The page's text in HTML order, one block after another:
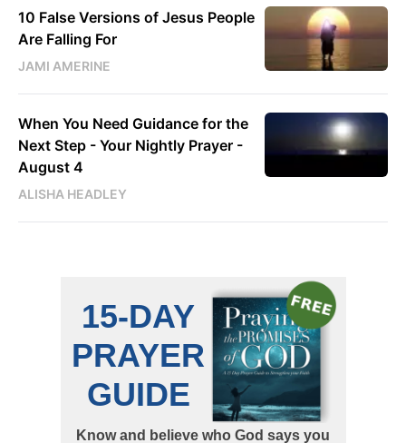
10 False Versions of Jesus People
Are Falling For
JAMI AMERINE
When You Need Guidance for the
Next Step - Your Nightly Prayer -
August 4
ALISHA HEADLEY